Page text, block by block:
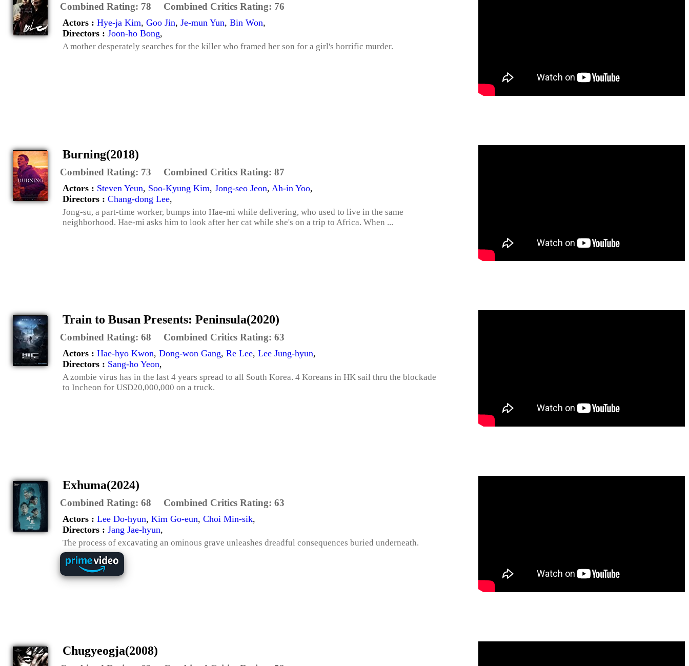
Combined Rating: 78 Combined Critics Rating: 76
Actors : Hye-ja Kim, Goo Jin, Je-mun Yun, Bin Won,
Directors : Joon-ho Bong,
A mother desperately searches for the killer who framed her son for a girl's horrific murder.
Burning(2018)
Combined Rating: 73 Combined Critics Rating: 87
Actors : Steven Yeun, Soo-Kyung Kim, Jong-seo Jeon, Ah-in Yoo,
Directors : Chang-dong Lee,
Jong-su, a part-time worker, bumps into Hae-mi while delivering, who used to live in the same
neighborhood. Hae-mi asks him to look after her cat while she's on a trip to Africa. When ...
Train to Busan Presents: Peninsula(2020)
Combined Rating: 68 Combined Critics Rating: 63
Actors : Hae-hyo Kwon, Dong-won Gang, Re Lee, Lee Jung-hyun,
Directors : Sang-ho Yeon,
A zombie virus has in the last 4 years spread to all South Korea. 4 Koreans in HK sail thru the blockade
to Incheon for USD20,000,000 on a truck.
Exhuma(2024)
Combined Rating: 68 Combined Critics Rating: 63
Actors : Lee Do-hyun, Kim Go-eun, Choi Min-sik,
Directors : Jang Jae-hyun,
The process of excavating an ominous grave unleashes dreadful consequences buried underneath.
Chugyeogja(2008)